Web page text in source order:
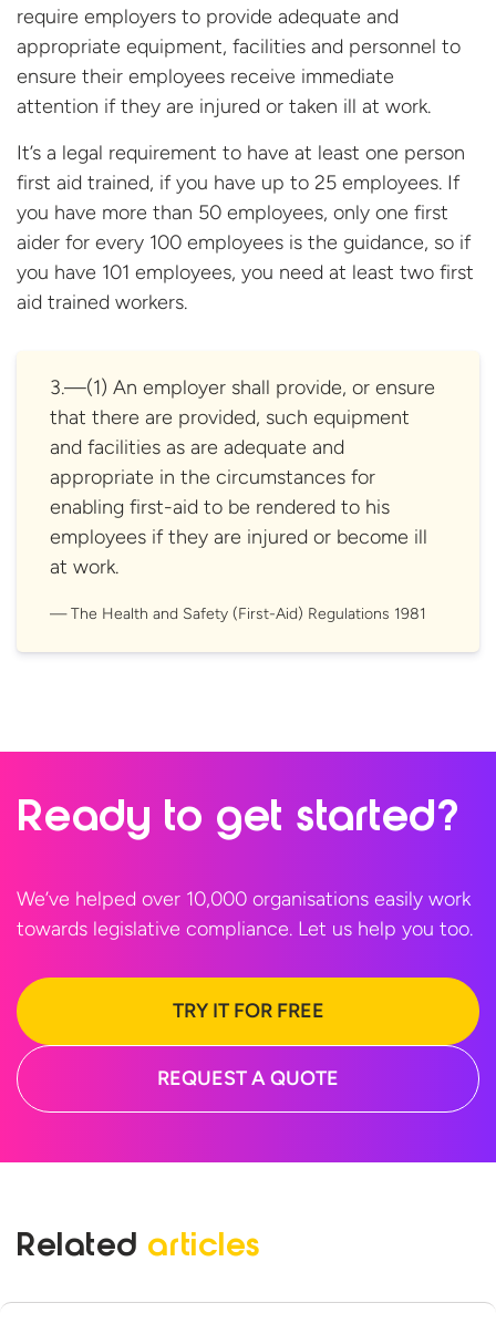
require employers to provide adequate and
appropriate equipment, facilities and personnel to
ensure their employees receive immediate
attention if they are injured or taken ill at work.
It’s a legal requirement to have at least one person
first aid trained, if you have up to 25 employees. If
you have more than 50 employees, only one first
aider for every 100 employees is the guidance, so if
you have 101 employees, you need at least two first
aid trained workers.
3.—(1) An employer shall provide, or ensure
that there are provided, such equipment
and facilities as are adequate and
appropriate in the circumstances for
enabling first-aid to be rendered to his
employees if they are injured or become ill
at work.
The Health and Safety (First-Aid) Regulations 1981
Ready to get started?
We’ve helped over 10,000 organisations easily work
towards legislative compliance. Let us help you too.
TRY IT FOR FREE
REQUEST A QUOTE
Related articles